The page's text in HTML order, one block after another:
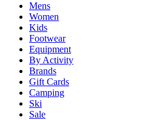
Mens
Women
Kids
Footwear
Equipment
By Activity
Brands
Gift Cards
Camping
Ski
Sale